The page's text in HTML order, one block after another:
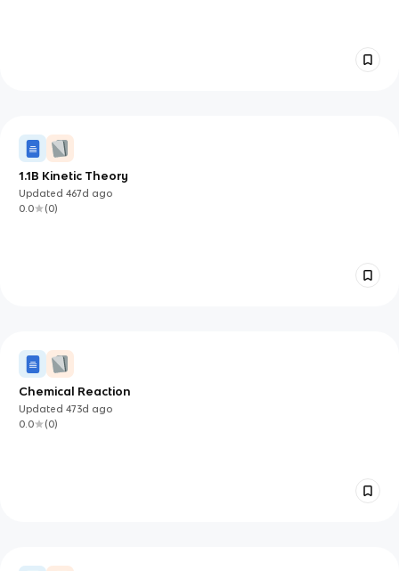
1.1B Kinetic Theory
Updated467d ago
0.0
(0)
Chemical Reaction
Updated473d ago
0.0
(0)